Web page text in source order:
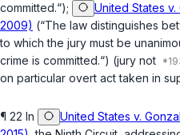
committed.“);
United States v.
2009) (“The law distinguishes
to which the jury must be
crime is committed.“) (jury not
on particular overt act taken in
¶ 22 In
United States v.